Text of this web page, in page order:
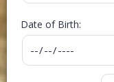
Date of Birth: